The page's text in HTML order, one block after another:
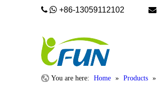
  +86-13059112102 
You are here: Home » Products »